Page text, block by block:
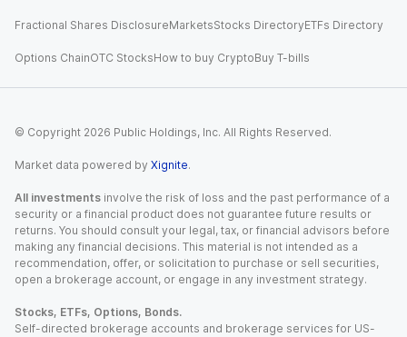
Fractional Shares DisclosureMarketsStocks DirectoryETFs Directory
Options ChainOTC StocksHow to buy CryptoBuy T-bills
© Copyright 2026 Public Holdings, Inc. All Rights Reserved.
Market data powered by Xignite.
All investments involve the risk of loss and the past performance of a
security or a financial product does not guarantee future results or
returns. You should consult your legal, tax, or financial advisors before
making any financial decisions. This material is not intended as a
recommendation, offer, or solicitation to purchase or sell securities,
open a brokerage account, or engage in any investment strategy.
Stocks, ETFs, Options, Bonds.
Self-directed brokerage accounts and brokerage services for US-